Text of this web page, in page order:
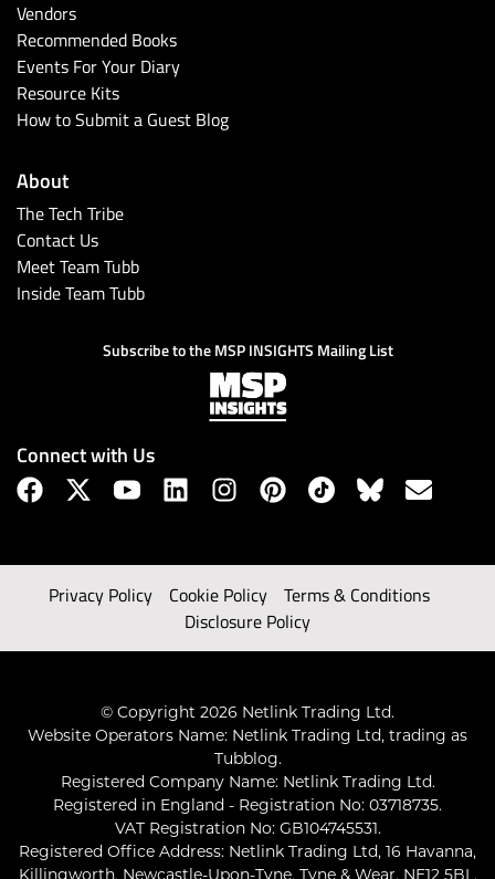
Vendors
Recommended Books
Events For Your Diary
Resource Kits
How to Submit a Guest Blog
About
The Tech Tribe
Contact Us
Meet Team Tubb
Inside Team Tubb
Subscribe to the MSP INSIGHTS Mailing List
Connect with Us
Privacy Policy Cookie Policy
Terms & Conditions
Disclosure Policy
© Copyright 2026 Netlink Trading Ltd.
Website Operators Name: Netlink Trading Ltd, trading as
Tubblog.
Registered Company Name: Netlink Trading Ltd.
Registered in England - Registration No: 03718735.
VAT Registration No: GB104745531.
Registered Office Address: Netlink Trading Ltd, 16 Havanna,